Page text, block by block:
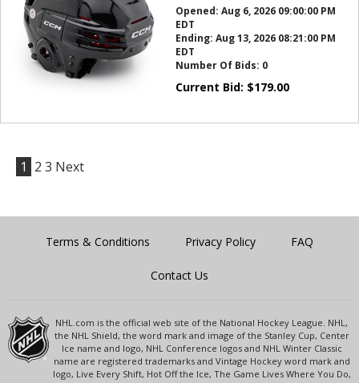
Opened: Aug 6, 2026 09:00:00 PM
EDT
Ending: Aug 13, 2026 08:21:00 PM
EDT
Number Of Bids: 0
Current Bid: $179.00
1 2 3 Next
Terms & Conditions Privacy Policy FAQ
Contact Us
NHL.com is the official web site of the National Hockey League. NHL,
the NHL Shield, the word mark and image of the Stanley Cup, Center
Ice name and logo, NHL Conference logos and NHL Winter Classic
name are registered trademarks and Vintage Hockey word mark and
logo, Live Every Shift, Hot Off the Ice, The Game Lives Where You Do,